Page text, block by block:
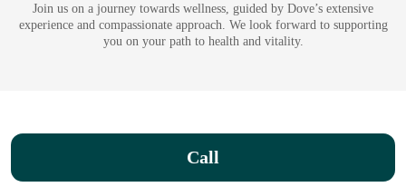
Join us on a journey towards wellness, guided by Dove’s extensive
experience and compassionate approach. We look forward to supporting
you on your path to health and vitality.
Call